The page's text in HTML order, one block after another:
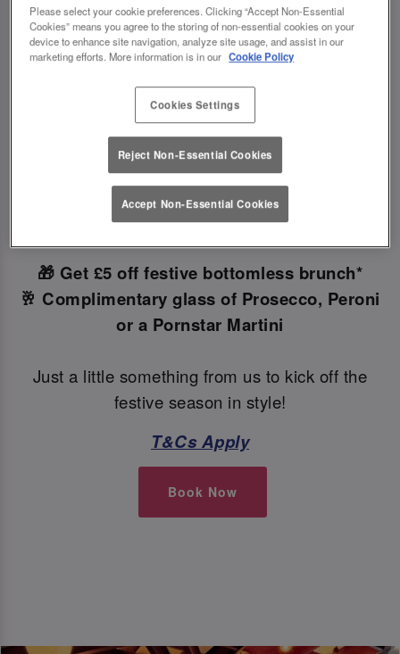
Book Early For Extra Christmas Sparkle
✨
Make your Christmas bookings at your local Slug
And Lettuce Leedsbefore 30th September
unlock the following festive goodies!
🎁 Get £5 off festive bottomless brunch*
🥂 Complimentary glass of Prosecco, Peroni
or a Pornstar Martini
Just a little something from us to kick off the
festive season in style!
T&Cs Apply
Book Now
Please select your cookie preferences. Clicking “Accept Non-Essential
Cookies” means you agree to the storing of non-essential cookies on your
device to enhance site navigation, analyze site usage, and assist in our
marketing efforts. More information is in our Cookie Policy
Cookies Settings
Reject Non-Essential Cookies
Accept Non-Essential Cookies